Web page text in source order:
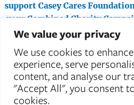
We value your privacy
We use cookies to
experience, serve
content, and analyse our
"Accept All", you consent
cookies.
support Casey Cares
your Combined Charity
#71487 (Federal) or #4710
critically ill